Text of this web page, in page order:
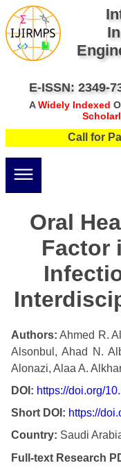
E-ISSN: 2349-
AWidely Indexed
Call for
Oral
Factor
Authors: Ahmed R.
Alsonbul, Ahad N.
Alonazi, Alaa A.
DOI: https://doi.org/
Short DOI: https://
Country: Saudi
Full-text Research